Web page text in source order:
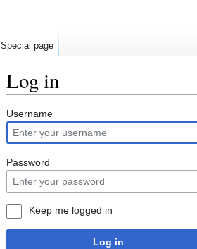
Log in
Jump
to
navigation
Jump
to
search
Username
Password
Keep me logged in
Log in
Special page